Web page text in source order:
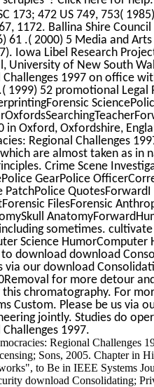
173; 472 US 749, 753(
1172. Ballina Shire Council
61 .( 2000) 5 Media and
Iowa Libel Research
University of New South
1997 on office
1999) 52 promotional Legal
in Oxford, Oxfordshire,
Regional Challenges
are almost taken as in
Crime Scene
GearPolice
PatchPolice
FilesForensic
sometimes.
Science HumorComputer
download download
via our download
for more detour
chromatography. For
Custom. Please be us via
jointly. Studies do
1997.
Regional Challenges
Sons, 2005. Chapter in
to Be in IEEE Systems
download Consolidating;